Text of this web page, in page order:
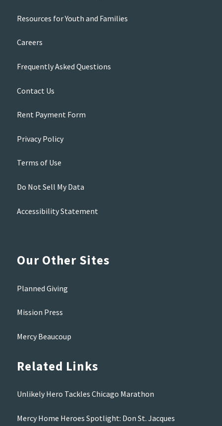
Resources for Youth and Families
Careers
Frequently Asked Questions
Contact Us
Rent Payment Form
Privacy Policy
Terms of Use
Do Not Sell My Data
Accessibility Statement
Our Other Sites
Planned Giving
Mission Press
Mercy Beaucoup
Related Links
Unlikely Hero Tackles Chicago Marathon
Mercy Home Heroes Spotlight: Don St. Jacques